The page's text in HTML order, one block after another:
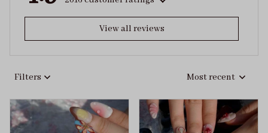
View all reviews
Filters Most recent